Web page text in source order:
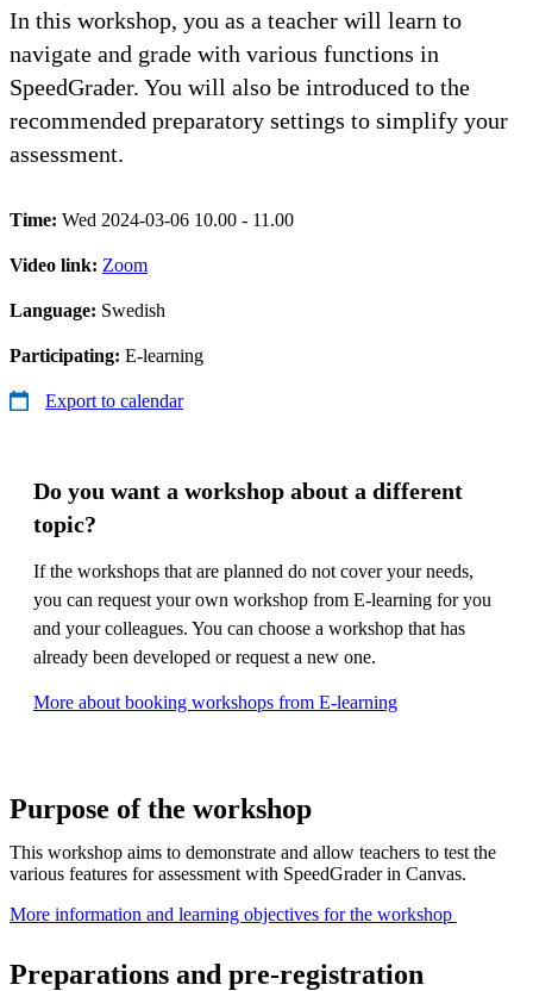
In this workshop, you as a teacher will learn to
navigate and grade with various functions in
SpeedGrader. You will also be introduced to the
recommended preparatory settings to simplify your
assessment.
Time: Wed 2024-03-06 10.00 - 11.00
Video link: Zoom
Language: Swedish
Participating: E-learning
Export to calendar
Do you want a workshop about a different
topic?
If the workshops that are planned do not cover your needs,
you can request your own workshop from E-learning for you
and your colleagues. You can choose a workshop that has
already been developed or request a new one.
More about booking workshops from E-learning
Purpose of the workshop
This workshop aims to demonstrate and allow teachers to test the
various features for assessment with SpeedGrader in Canvas.
More information and learning objectives for the workshop ​
Preparations and pre-registration